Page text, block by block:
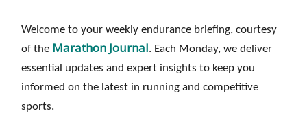
Welcome to your weekly endurance briefing, courtesy
of the Marathon Journal. Each Monday, we deliver
essential updates and expert insights to keep you
informed on the latest in running and competitive
sports.